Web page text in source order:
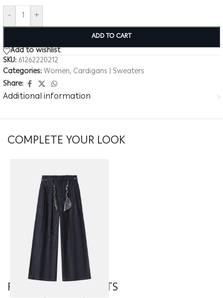
- +
ADD TO CART
Add to wishlist
SKU: 61262220212
Categories:Women, Cardigans | Sweaters
Share:
Additional information
COMPLETE YOUR LOOK
FEATURED PRODUCTS